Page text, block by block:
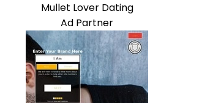
Mullet Lover Dating
Ad Partner